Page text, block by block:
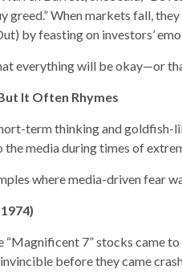
greed.” When markets fall,
by feasting on investors’
everything will be okay—or
It Often Rhymes
term thinking and goldfish-
the media during times of
where media-driven fear
“Magnificent 7” stocks came
before they came